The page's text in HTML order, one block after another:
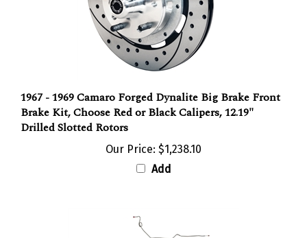
Brake Kit, Choose Red or Black Calipers, 12.19"
Drilled Slotted Rotors
Add